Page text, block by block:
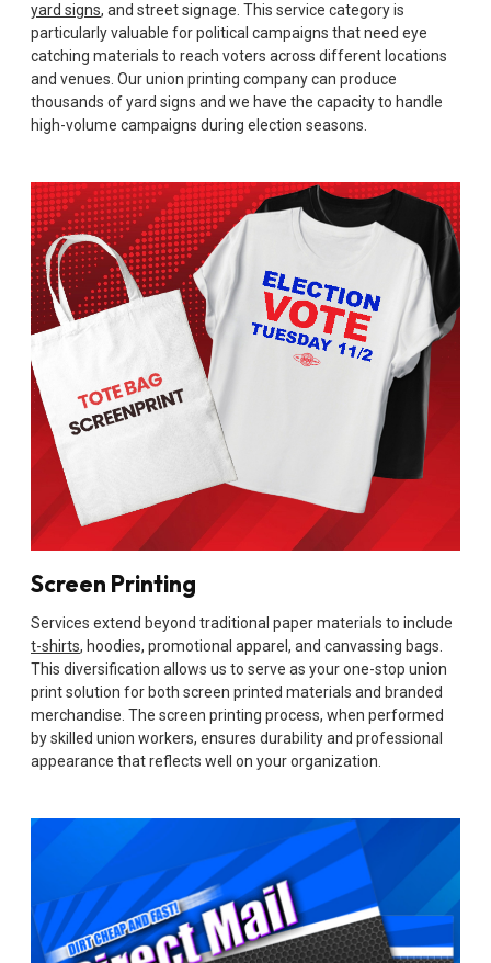
yard signs, and street signage. This service category is
particularly valuable for political campaigns that need eye
catching materials to reach voters across different locations
and venues. Our union printing company can produce
thousands of yard signs and we have the capacity to handle
high-volume campaigns during election seasons.
Screen Printing
Services extend beyond traditional paper materials to include
t-shirts, hoodies, promotional apparel, and canvassing bags.
This diversification allows us to serve as your one-stop union
print solution for both screen printed materials and branded
merchandise. The screen printing process, when performed
by skilled union workers, ensures durability and professional
appearance that reflects well on your organization.